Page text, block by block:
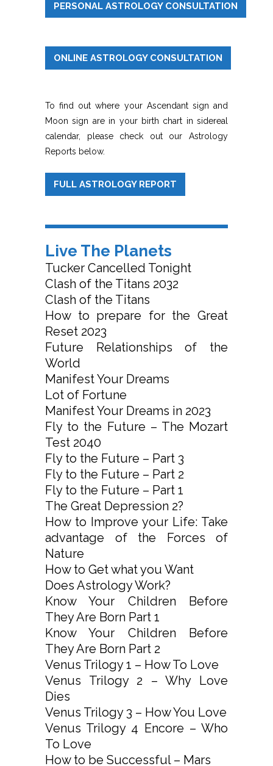
PERSONAL ASTROLOGY CONSULTATION
ONLINE ASTROLOGY CONSULTATION
To find out where your Ascendant sign and
Moon sign are in your birth chart in sidereal
calendar, please check out our Astrology
Reports below.
FULL ASTROLOGY REPORT
Live The Planets
Tucker Cancelled Tonight
Clash of the Titans 2032
Clash of the Titans
How to prepare for the Great
Reset 2023
Future Relationships of the
World
Manifest Your Dreams
Lot of Fortune
Manifest Your Dreams in 2023
Fly to the Future – The Mozart
Test 2040
Fly to the Future – Part 3
Fly to the Future – Part 2
Fly to the Future – Part 1
The Great Depression 2?
How to Improve your Life: Take
advantage of the Forces of
Nature
How to Get what you Want
Does Astrology Work?
Know Your Children Before
They Are Born Part 1
Know Your Children Before
They Are Born Part 2
Venus Trilogy 1 – How To Love
Venus Trilogy 2 – Why Love
Dies
Venus Trilogy 3 – How You Love
Venus Trilogy 4 Encore – Who
To Love
How to be Successful – Mars